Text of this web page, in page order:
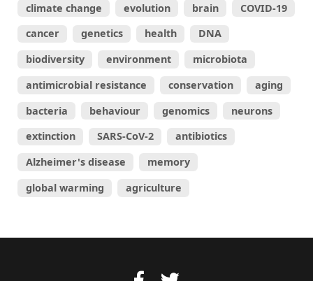
climate change evolution brain
COVID-19
cancer
genetics health
DNA
biodiversity
environment
microbiota
antimicrobial resistance
conservation
aging
bacteria
behaviour genomics
neurons
extinction
SARS-CoV-2
antibiotics
Alzheimer's disease
memory
global warming
agriculture